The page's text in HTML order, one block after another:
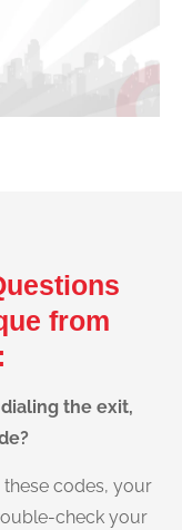
from
the exit,
codes, your
check your